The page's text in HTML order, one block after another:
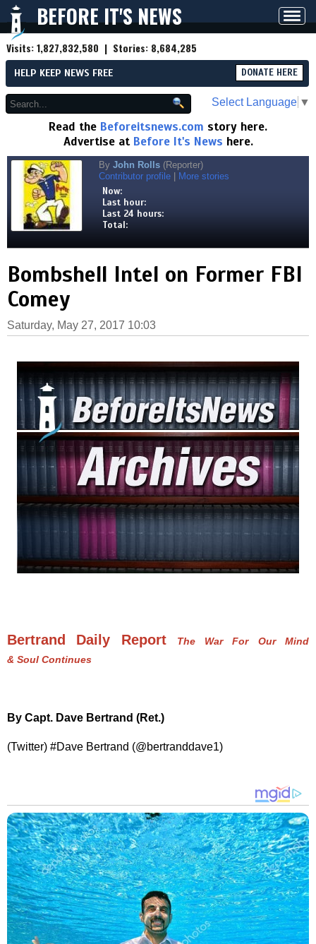
BEFORE IT'S NEWS
Visits:1,827,832,580 | Stories: 8,684,285
HELP KEEP NEWS FREE DONATE HERE
Select Language ▼
Read the Beforeitsnews.com story here.
Advertise at Before It's News here.
By John Rolls (Reporter)
Contributor profile
More stories
Now:
Last hour:
Last 24 hours:
Total:
Bombshell Intel on Former FBI
Comey
Saturday, May 27, 2017 10:03
Bertrand Daily Report
The War For Our Mind
& Soul Continues
By Capt. Dave Bertrand (Ret.)
(Twitter) #Dave Bertrand (@bertranddave1)